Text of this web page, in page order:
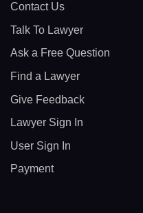
Contact Us
Talk To Lawyer
Ask a Free Question
Find a Lawyer
Give Feedback
Lawyer Sign In
User Sign In
Payment